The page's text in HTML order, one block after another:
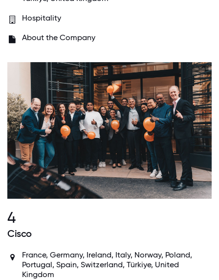
Hospitality
About the Company
4
Cisco
France, Germany, Ireland, Italy, Norway, Poland,
Portugal, Spain, Switzerland, Türkiye, United
Kingdom